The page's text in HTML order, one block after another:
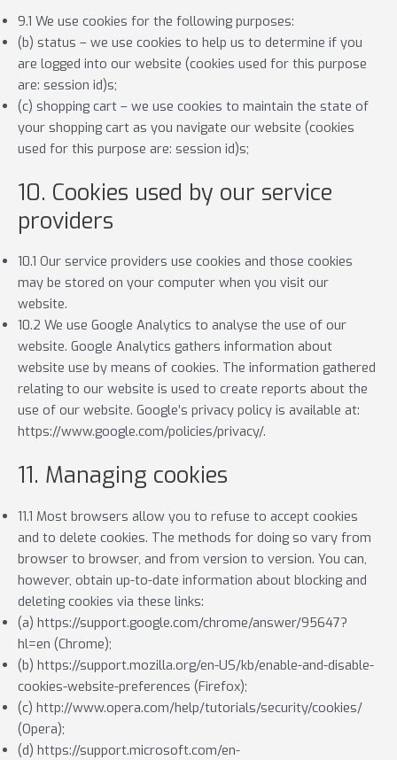
9.1 We use cookies for the following purposes:
(b) status – we use cookies to help us to determine if you
are logged into our website (cookies used for this purpose
are: session id)s;
(c) shopping cart – we use cookies to maintain the state of
your shopping cart as you navigate our website (cookies
used for this purpose are: session id)s;
10. Cookies used by our service
providers
10.1 Our service providers use cookies and those cookies
may be stored on your computer when you visit our
website.
10.2 We use Google Analytics to analyse the use of our
website. Google Analytics gathers information about
website use by means of cookies. The information gathered
relating to our website is used to create reports about the
use of our website. Google’s privacy policy is available at:
https://www.google.com/policies/privacy/.
11. Managing cookies
11.1 Most browsers allow you to refuse to accept cookies
and to delete cookies. The methods for doing so vary from
browser to browser, and from version to version. You can,
however, obtain up-to-date information about blocking and
deleting cookies via these links:
(a) https://support.google.com/chrome/answer/95647?
hl=en (Chrome);
(b) https://support.mozilla.org/en-US/kb/enable-and-disable-
cookies-website-preferences (Firefox);
(c) http://www.opera.com/help/tutorials/security/cookies/
(Opera);
(d) https://support.microsoft.com/en-